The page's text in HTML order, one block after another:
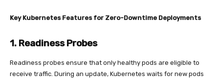
Key Kubernetes Features for Zero-Downtime Deployments
1. Readiness Probes
Readiness probes ensure that only healthy pods are eligible to
receive traffic. During an update, Kubernetes waits for new pods